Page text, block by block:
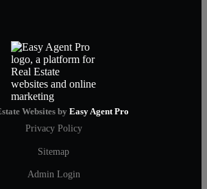
Websites by Easy Agent Pro
Privacy Policy
Sitemap
Admin Login